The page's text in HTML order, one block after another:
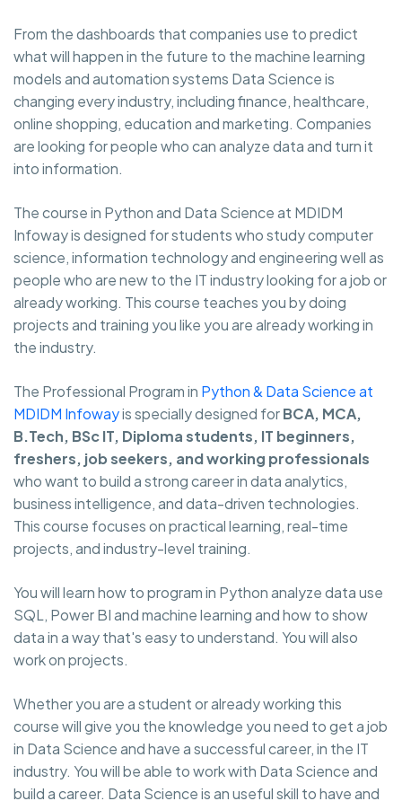
From the dashboards that companies use to predict
what will happen in the future to the machine learning
models and automation systems Data Science is
changing every industry, including finance, healthcare,
online shopping, education and marketing. Companies
are looking for people who can analyze data and turn it
into information.
The course in Python and Data Science at MDIDM
Infoway is designed for students who study computer
science, information technology and engineering well as
people who are new to the IT industry looking for a job or
already working. This course teaches you by doing
projects and training you like you are already working in
the industry.
The Professional Program in Python & Data Science at
MDIDM Infowayis specially designed forBCA, MCA,
B.Tech, BSc IT, Diploma students, IT beginners,
freshers, job seekers, and working professionals
who want to build a strong career in data analytics,
business intelligence, and data-driven technologies.
This course focuses on practical learning, real-time
projects, and industry-level training.
You will learn how to program in Python analyze data use
SQL, Power BI and machine learning and how to show
data in a way that's easy to understand. You will also
work on projects.
Whether you are a student or already working this
course will give you the knowledge you need to get a job
in Data Science and have a successful career, in the IT
industry. You will be able to work with Data Science and
build a career. Data Science is an useful skill to have and